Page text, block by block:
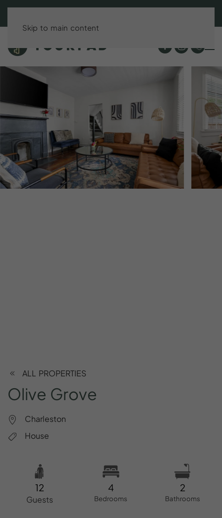
Skip to main content
ALL PROPERTIES
Olive Grove
Charleston
House
12
Guests
4
Bedrooms
2
Bathrooms